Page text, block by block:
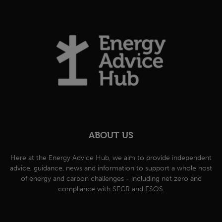
ABOUT US
Here at the Energy Advice Hub, we aim to provide independent
advice, guidance, news and information to support a whole host
of energy and carbon challenges - including net zero and
compliance with SECR and ESOS.